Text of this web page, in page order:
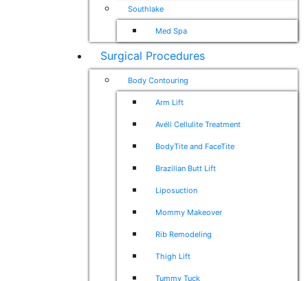
Southlake
Med Spa
Surgical Procedures
Body Contouring
Arm Lift
Avéli Cellulite Treatment
BodyTite and FaceTite
Brazilian Butt Lift
Liposuction
Mommy Makeover
Rib Remodeling
Thigh Lift
Tummy Tuck